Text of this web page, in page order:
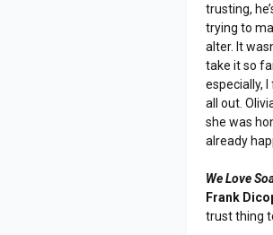
trusting,
trying to
alter. It
take it so
especially,
all out.
she was
already
We Love
Frank
trust thing